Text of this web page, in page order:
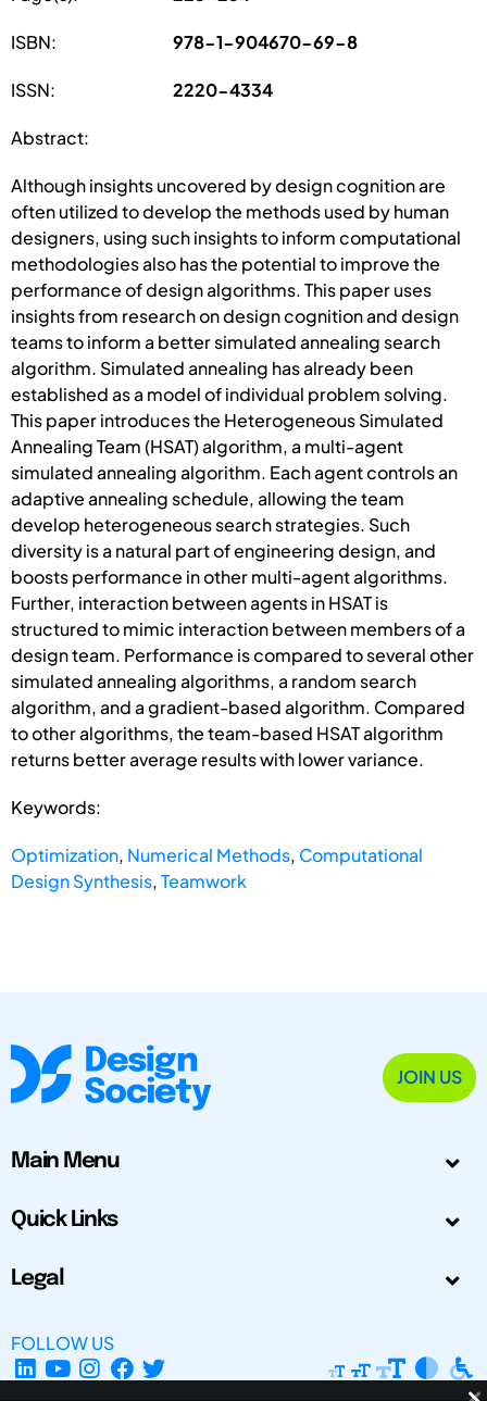
ISBN: 978-1-904670-69-8
ISSN: 2220-4334
Abstract:
Although insights uncovered by design cognition are
often utilized to develop the methods used by human
designers, using such insights to inform computational
methodologies also has the potential to improve the
performance of design algorithms. This paper uses
insights from research on design cognition and design
teams to inform a better simulated annealing search
algorithm. Simulated annealing has already been
established as a model of individual problem solving.
This paper introduces the Heterogeneous Simulated
Annealing Team (HSAT) algorithm, a multi-agent
simulated annealing algorithm. Each agent controls an
adaptive annealing schedule, allowing the team
develop heterogeneous search strategies. Such
diversity is a natural part of engineering design, and
boosts performance in other multi-agent algorithms.
Further, interaction between agents in HSAT is
structured to mimic interaction between members of a
design team. Performance is compared to several other
simulated annealing algorithms, a random search
algorithm, and a gradient-based algorithm. Compared
to other algorithms, the team-based HSAT algorithm
returns better average results with lower variance.
Keywords:
Optimization, Numerical Methods, Computational
Design Synthesis,Teamwork
JOIN US
Main Menu
Quick Links
Legal
FOLLOW US